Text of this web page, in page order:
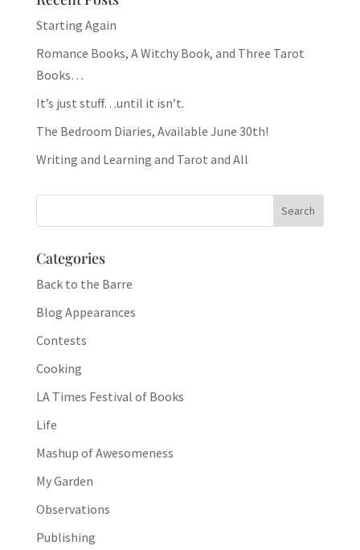
Starting Again
Romance Books, A Witchy Book, and Three Tarot
Books…
It’s just stuff…until it isn’t.
The Bedroom Diaries, Available June 30th!
Writing and Learning and Tarot and All
Categories
Back to the Barre
Blog Appearances
Contests
Cooking
LA Times Festival of Books
Life
Mashup of Awesomeness
My Garden
Observations
Publishing